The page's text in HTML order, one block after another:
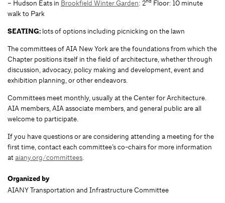
– Hudson Eats in Brookfield Winter Garden: 2
Floor: 10 minute
walk to Park
SEATING: lots of options including picnicking on the lawn
The committees of AIA New York are the foundations from which the
Chapter positions itself in the field of architecture, whether through
discussion, advocacy, policy making and development, event and
exhibition planning, or other endeavors.
Committees meet monthly, usually at the Center for Architecture.
AIA members, AIA associate members, and general public are all
welcome to participate.
If you have questions or are considering attending a meeting for the
first time, contact each committee’s co-chairs for more information
ataiany.org/committees.
Organized by
AIANY Transportation and Infrastructure Committee